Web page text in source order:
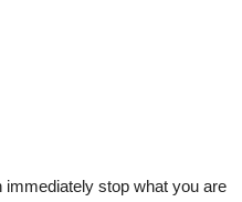
immediately stop what you are